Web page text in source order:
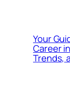
Your
Career
Trends,